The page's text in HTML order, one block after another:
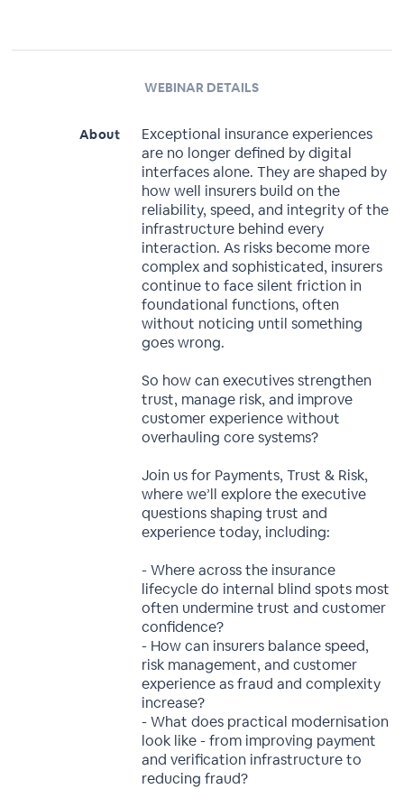
WEBINAR DETAILS
About
Exceptional insurance experiences
are no longer defined by digital
interfaces alone. They are shaped by
how well insurers build on the
reliability, speed, and integrity of the
infrastructure behind every
interaction. As risks become more
complex and sophisticated, insurers
continue to face silent friction in
foundational functions, often
without noticing until something
goes wrong.
So how can executives strengthen
trust, manage risk, and improve
customer experience without
overhauling core systems?
Join us for Payments, Trust & Risk,
where we’ll explore the executive
questions shaping trust and
experience today, including:
- Where across the insurance
lifecycle do internal blind spots most
often undermine trust and customer
confidence?
- How can insurers balance speed,
risk management, and customer
experience as fraud and complexity
increase?
- What does practical modernisation
look like - from improving payment
and verification infrastructure to
reducing fraud?